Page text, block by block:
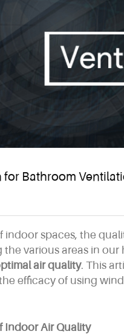
for Bathroom
indoor spaces, the
the various areas in our
air quality. This
efficacy of using
Indoor Air Quality